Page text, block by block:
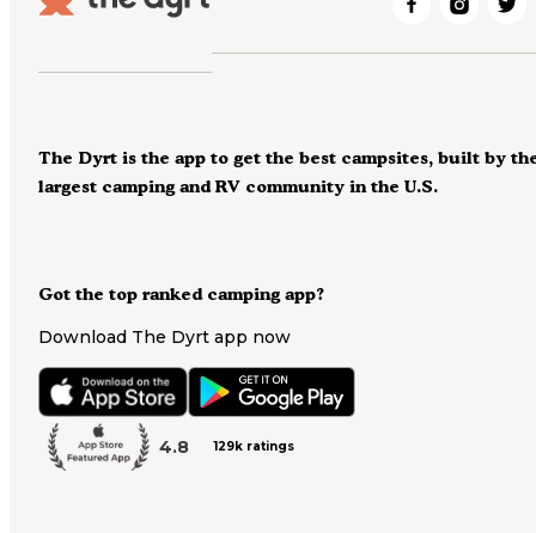
Got the top ranked camping app?
Download The Dyrt app now
4.8 129k ratings
The Dyrt is the app to get the best campsites, built by
largest camping and RV community in the U.S.